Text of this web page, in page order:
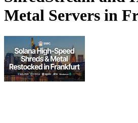
Metal Servers in